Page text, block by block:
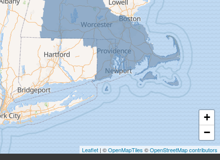
Gill
Goshen
Granby
Granville
Greenfield
Hadley
Hatfield
Haydenville
Heath
Holyoke
Huntington
+
−
Leaflet | ©OpenMapTiles ©OpenStreetMap contributors